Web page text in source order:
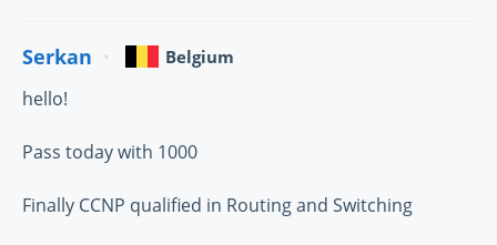
Serkan Belgium
hello!
Pass today with 1000
Finally CCNP qualified in Routing and Switching